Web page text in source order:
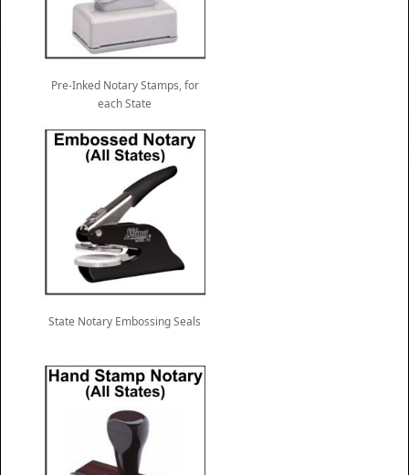
Pre-Inked Notary Stamps, for
each State
State Notary Embossing Seals